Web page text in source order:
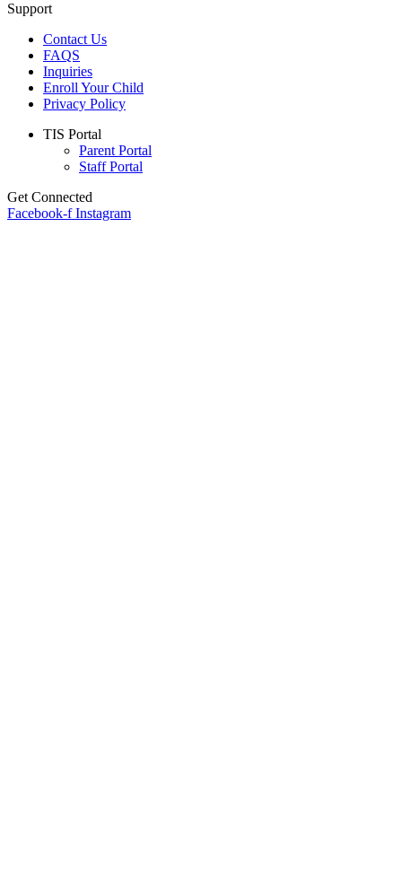
Support
Contact Us
FAQS
Inquiries
Enroll Your Child
Privacy Policy
Main
TIS Portal
Parent Portal
Staff Portal
Get Connected
Facebook-f Instagram